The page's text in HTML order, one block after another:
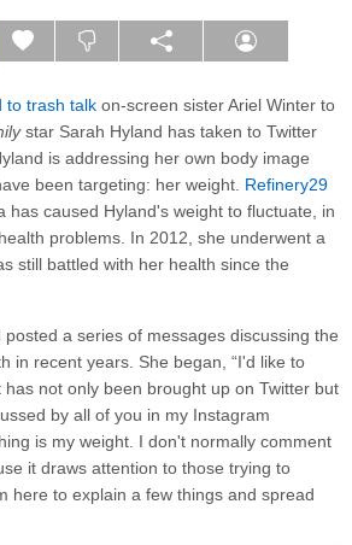
to trash talk on-screen sister Ariel Winter to
star Sarah Hyland has taken to Twitter
is addressing her own body image
been targeting: her weight. Refinery29
has caused Hyland's weight to fluctuate, in
problems. In 2012, she underwent a
still battled with her health since the
a series of messages discussing the
in recent years. She began, “I'd like to
not only been brought up on Twitter but
by all of you in my Instagram
is my weight. I don't normally comment
it draws attention to those trying to
here to explain a few things and spread